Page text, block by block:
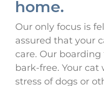
home.
Our only focus is
assured that your
care. Our
bark-free. Your
stress of dogs or